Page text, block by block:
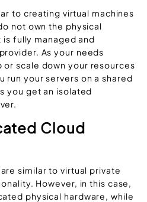
to creating virtual machines
not own the physical
fully managed and
As your needs
or scale down your resources
run your servers on a shared
you get an isolated
Cloud
similar to virtual private
However, in this case,
physical hardware, while